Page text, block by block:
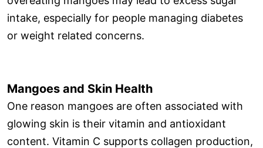
intake, especially for people managing diabetes
or weight related concerns.
Mangoes and Skin Health
One reason mangoes are often associated with
glowing skin is their vitamin and antioxidant
content. Vitamin C supports collagen production,